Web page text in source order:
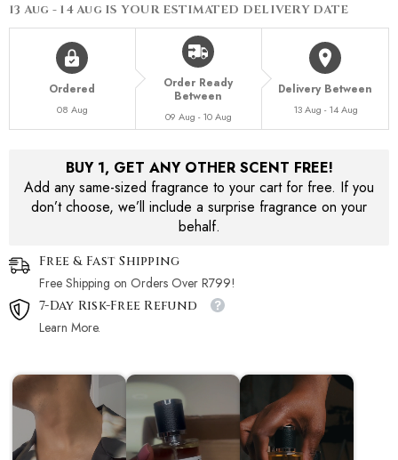
13 Aug - 14 Aug IS YOUR ESTIMATED DELIVERY DATE
Ordered
08 Aug
Order Ready
Between
09 Aug - 10 Aug
Delivery Between
13 Aug - 14 Aug
BUY 1, GET ANY OTHER SCENT FREE!
Add any same-sized fragrance to your cart for free. If you
don’t choose, we’ll include a surprise fragrance on your
behalf.
Free & Fast Shipping
Free Shipping on Orders Over R799!
7-Day Risk-Free Refund
Learn More.